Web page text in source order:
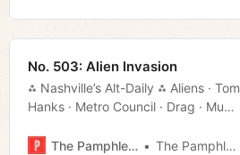
Extension, and Jerod gives us his
No. 503: Alien Invasion
⁂ Nashville’s Alt-Daily ⁂ Aliens · Tom
Hanks · Metro Council · Drag · Much
The Pamphleteer
The Pamphleteer